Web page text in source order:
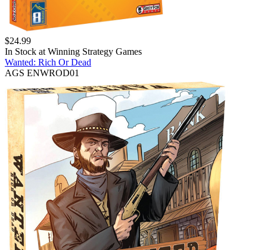
$24.99
In Stock at Winning Strategy Games
Wanted: Rich Or Dead
AGS ENWROD01